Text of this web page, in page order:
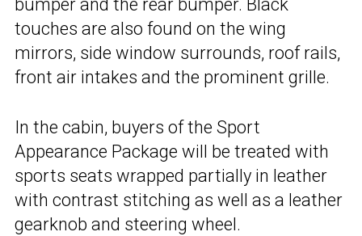
bumper and the rear bumper. Black
touches are also found on the wing
mirrors, side window surrounds, roof rails,
front air intakes and the prominent grille.
In the cabin, buyers of the Sport
Appearance Package will be treated with
sports seats wrapped partially in leather
with contrast stitching as well as a leather
gearknob and steering wheel.